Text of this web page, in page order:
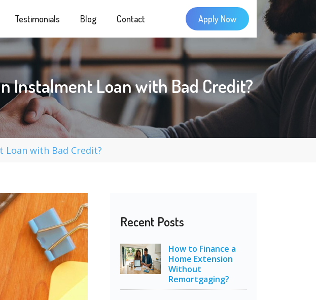
Testimonials Blog Contact Apply Now
Instalment Loan with Bad Credit?
Loan with Bad Credit?
Recent Posts
How to Finance a
Home Extension
Without
Remortgaging?